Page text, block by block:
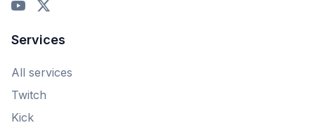
Services
All services
Twitch
Kick